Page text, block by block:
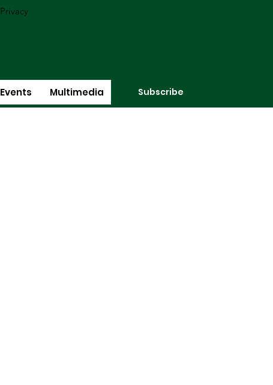
Privacy
Events Multimedia Subscribe